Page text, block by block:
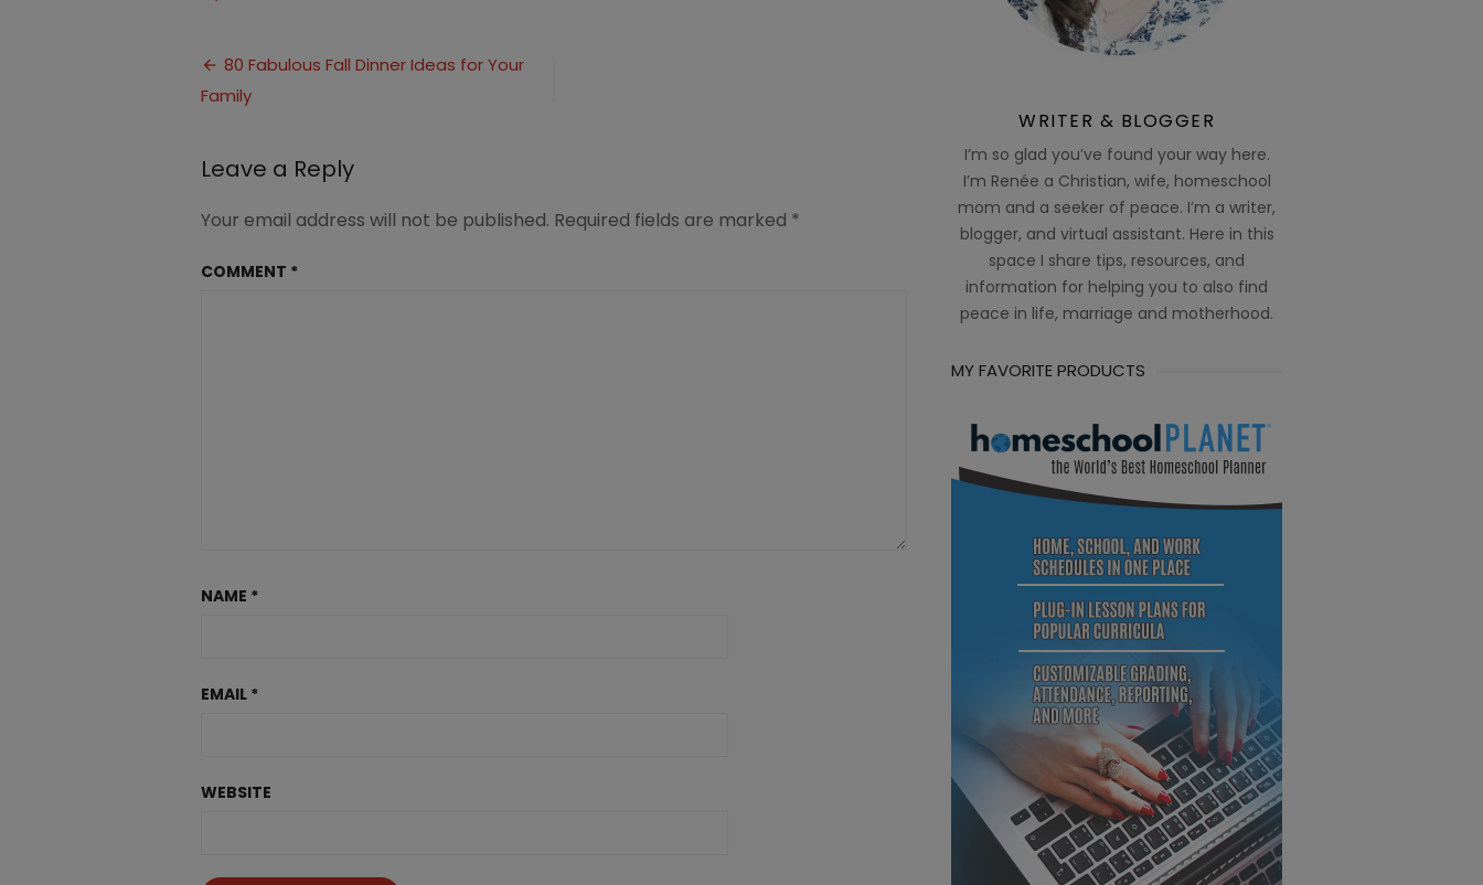
ideas
Post
navigation
80 Fabulous Fall Dinner Ideas for Your
Family
Leave a Reply
Your email address will not be published. Required fields are marked *
COMMENT *
NAME *
EMAIL *
WEBSITE
WRITER & BLOGGER
I’m so glad you’ve found your way here.
I’m Renée a Christian, wife, homeschool
mom and a seeker of peace. I’m a writer,
blogger, and virtual assistant. Here in this
space I share tips, resources, and
information for helping you to also find
peace in life, marriage and motherhood.
MY FAVORITE PRODUCTS